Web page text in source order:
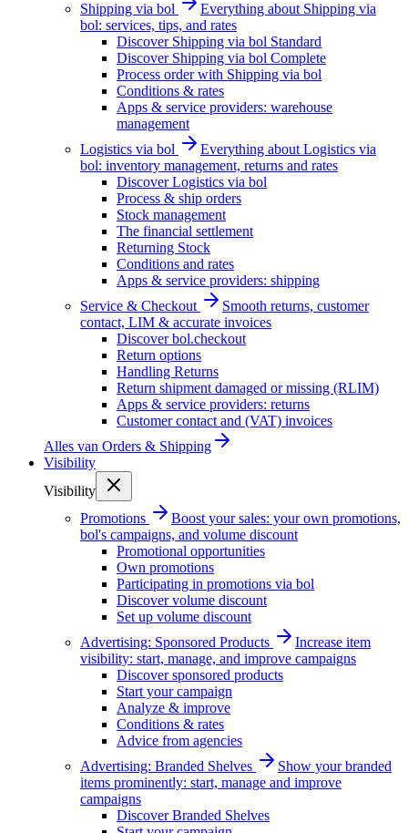
Shipping via bol
Everything about Shipping via
bol: services, tips, and rates
Discover Shipping via bol Standard
Discover Shipping via bol Complete
Process order with Shipping via bol
Conditions & rates
Apps & service providers: warehouse
management
Logistics via bol
Everything about Logistics via
bol: inventory management, returns and rates
Discover Logistics via bol
Process & ship orders
Stock management
The financial settlement
Returning Stock
Conditions and rates
Apps & service providers: shipping
Service & Checkout
Smooth returns, customer
contact, LIM & accurate invoices
Discover bol.checkout
Return options
Handling Returns
Return shipment damaged or missing (RLIM)
Apps & service providers: returns
Customer contact and (VAT) invoices
Alles van Orders & Shipping
Visibility
Visibility
Promotions
Boost your sales: your own promotions,
bol's campaigns, and volume discount
Promotional opportunities
Own promotions
Participating in promotions via bol
Discover volume discount
Set up volume discount
Advertising: Sponsored Products
Increase item
visibility: start, manage, and improve campaigns
Discover sponsored products
Start your campaign
Analyze & improve
Conditions & rates
Advice from agencies
Advertising: Branded Shelves
Show your branded
items prominently: start, manage and improve
campaigns
Discover Branded Shelves